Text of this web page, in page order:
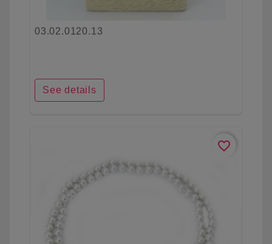
03.02.0120.13
See details
favorite_border